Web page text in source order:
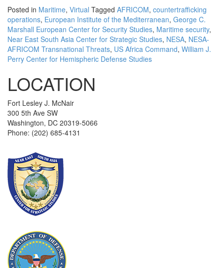
Posted in Maritime, Virtual Tagged AFRICOM, countertrafficking
operations, European Institute of the Mediterranean, George C.
Marshall European Center for Security Studies, Maritime security,
Near East South Asia Center for Strategic Studies, NESA, NESA-
AFRICOM Transnational Threats, US Africa Command, William J.
Perry Center for Hemispheric Defense Studies
LOCATION
Fort Lesley J. McNair
300 5th Ave SW
Washington, DC 20319-5066
Phone: (202) 685-4131